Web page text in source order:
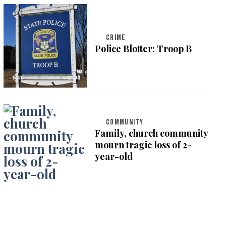
CRIME
Police Blotter: Troop B
COMMUNITY
Family, church community
mourn tragic loss of 2-
year-old